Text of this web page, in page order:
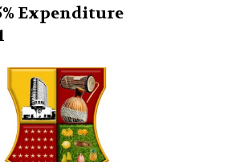
Expenditure